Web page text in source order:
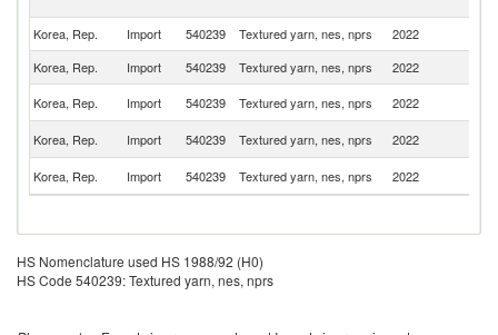
Korea, Rep.
Import 540239 Textured yarn, nes, nprs 2022
Korea, Rep.
Import 540239 Textured yarn, nes, nprs 2022
Korea, Rep.
Import 540239 Textured yarn, nes, nprs 2022
Korea, Rep.
Import 540239 Textured yarn, nes, nprs 2022
Korea, Rep.
Import 540239 Textured yarn, nes, nprs 2022
HS Nomenclature used HS 1988/92 (H0)
HS Code 540239: Textured yarn, nes, nprs